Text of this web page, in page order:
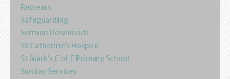
Baptisms
Weddings
Funerals
Retreats
Safeguarding
Sermon Downloads
St Catherine’s Hospice
St Mark’s C of E Primary School
Sunday Services